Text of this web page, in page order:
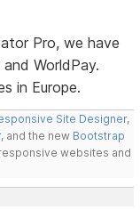
Pro, we have
WorldPay.
in Europe.
Site Designer,
, and the new Bootstrap
websites and